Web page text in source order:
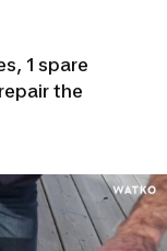
1 spare
the